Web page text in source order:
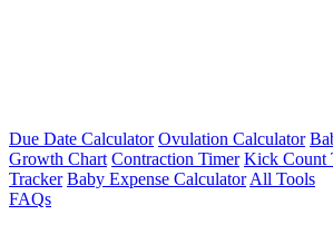
Due Date Calculator Ovulation Calculator
Growth Chart Contraction Timer Kick Count
Tracker Baby Expense Calculator All Tools
FAQs